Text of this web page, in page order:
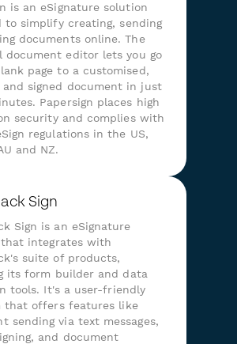
is an eSignature solution
to simplify creating, sending
documents online. The
document editor lets you go
page to a customised,
and signed document in just
Papersign places high
security and complies with
regulations in the US,
and NZ.
Sign
Sign is an eSignature
integrates with
suite of products,
its form builder and data
tools. It's a user-friendly
that offers features like
sending via text messages,
and document